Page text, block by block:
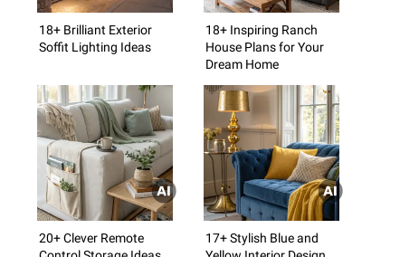
18+ Brilliant Exterior
Soffit Lighting Ideas
18+ Inspiring Ranch
House Plans for Your
Dream Home
20+ Clever Remote
17+ Stylish Blue and